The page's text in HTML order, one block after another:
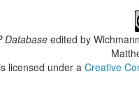
Databaseedited by
licensed under aCreative